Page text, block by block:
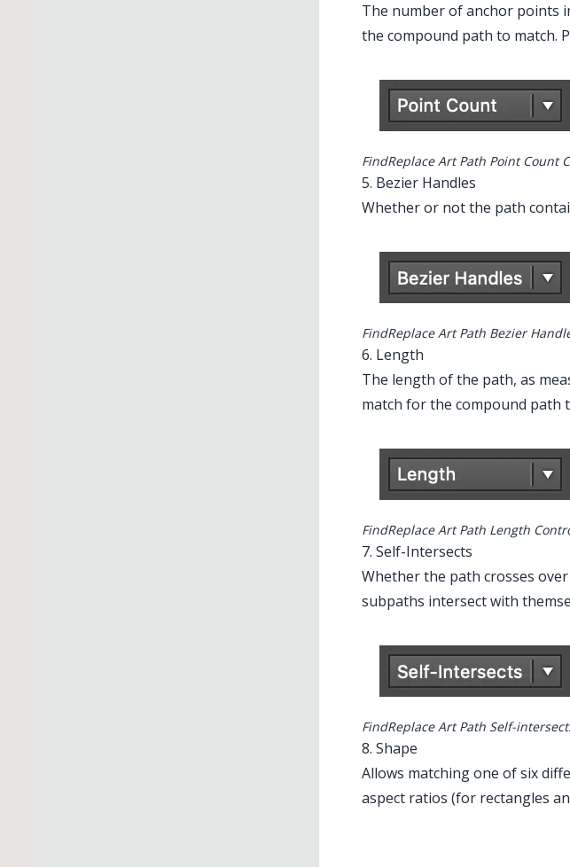
Illustrator Main Menu >
The number of anchor points
the compound path to match.
FindReplace Art Path Point Count
5. Bezier Handles
Whether or not the path
FindReplace Art Path Bezier
6. Length
The length of the path, as
match for the compound path
FindReplace Art Path Length
7. Self-Intersects
Whether the path crosses
subpaths intersect with
FindReplace Art Path Self-
8. Shape
Allows matching one of six
aspect ratios (for rectangles